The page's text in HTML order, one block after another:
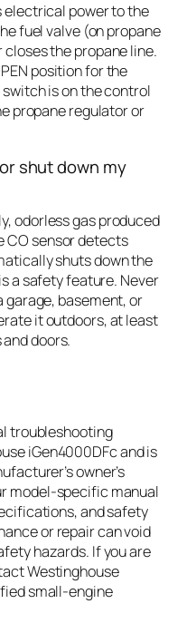
power to the
fuel valve (on propane
the propane line.
position for the
is on the control
propane regulator or
shut down my
odorless gas produced
CO sensor detects
shuts down the
a safety feature. Never
garage, basement, or
it outdoors, at least
doors.
troubleshooting
iGen4000DFc and is
owner’s
model-specific manual
and safety
or repair can void
hazards. If you are
Westinghouse
small-engine